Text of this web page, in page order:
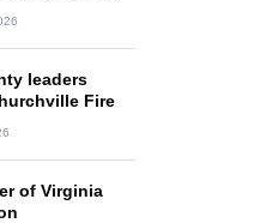
leaders
Fire
of Virginia